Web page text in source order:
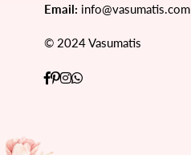
Email: info@vasumatis.com
© 2024 Vasumatis
Facebook
Pinterest
Instagram
Whatsapp